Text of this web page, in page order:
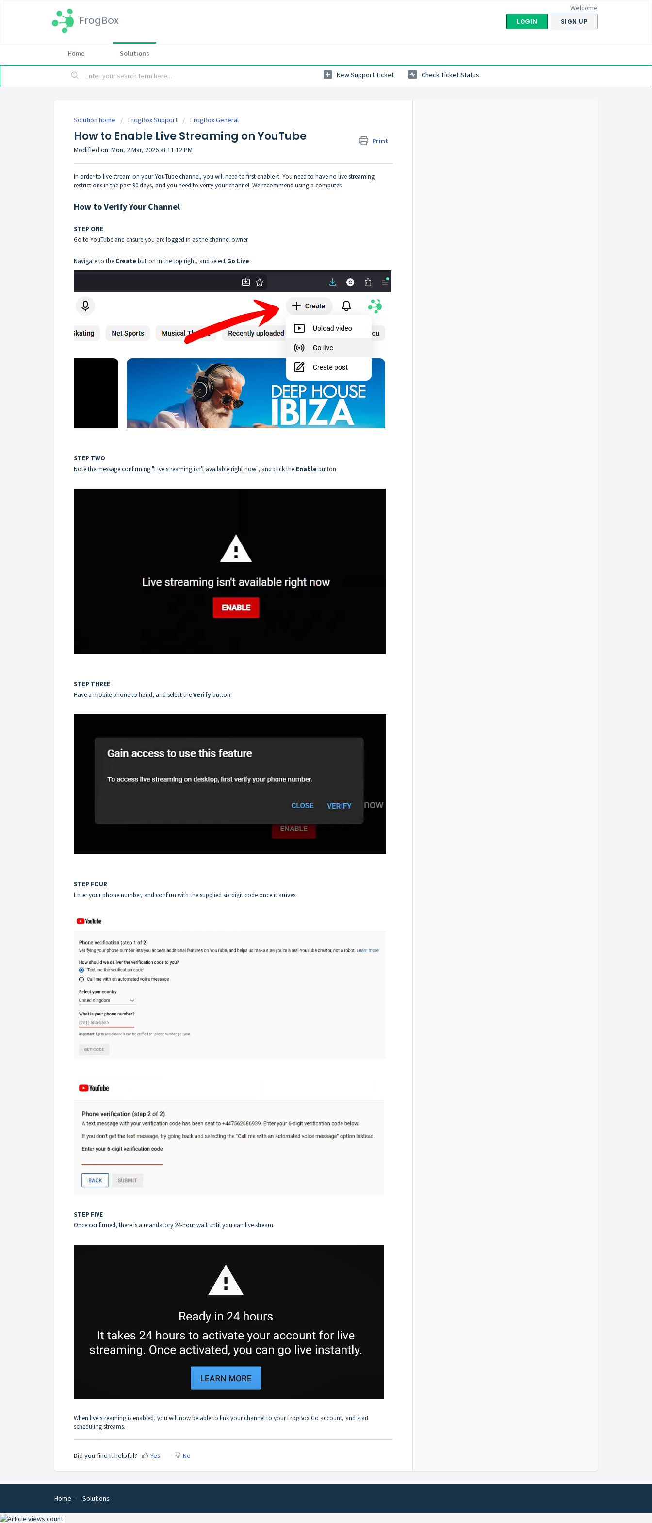
FrogBox
Welcome
LOGIN SIGN UP
Home Solutions
New Support Ticket Check Ticket Status
Solution home FrogBox Support FrogBox General
How to Enable Live Streaming on YouTube Print
Modified on: Mon, 2 Mar, 2026 at 11:12 PM
In order to live stream on your YouTube channel, you will need to first enable it. You need to have no live streaming
restrictions in the past 90 days, and you need to verify your channel. We recommend using a computer.
How to Verify Your Channel
STEP ONE
Go to YouTube and ensure you are logged in as the channel owner.
Navigate to the Create button in the top right, and select Go Live.
STEP TWO
Note the message confirming "Live streaming isn't available right now", and click the Enable button.
STEP THREE
Have a mobile phone to hand, and select theVerifybutton.
STEP FOUR
Enter your phone number, and confirm with the supplied six digit code once it arrives.
STEP FIVE
Once confirmed, there is a mandatory 24-hour wait until you can live stream.
When live streaming is enabled, you will now be able to link your channel to your FrogBox Go account, and start
scheduling streams.
Did you find it helpful? Yes No
Home Solutions